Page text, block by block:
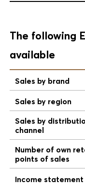
The following
available
Sales by brand
Sales by region
Sales by
channel
Number of own
points of sales
Income statement